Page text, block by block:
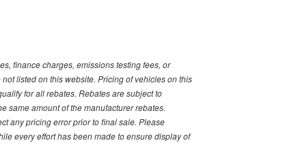
finance charges, emissions testing fees, or
listed on this website. Pricing of vehicles on this
for all rebates. Rebates are subject to
same amount of the manufacturer rebates.
any pricing error prior to final sale. Please
every effort has been made to ensure display of